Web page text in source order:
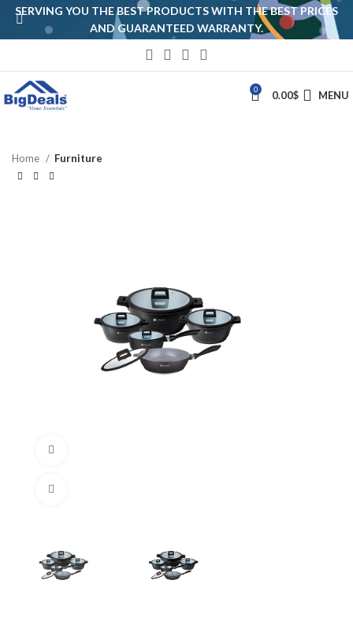
0 0.00$ MENU
Home Furniture
SERVING YOU THE BEST PRODUCTS WITH THE BEST PRICES
AND GUARANTEED WARRANTY.